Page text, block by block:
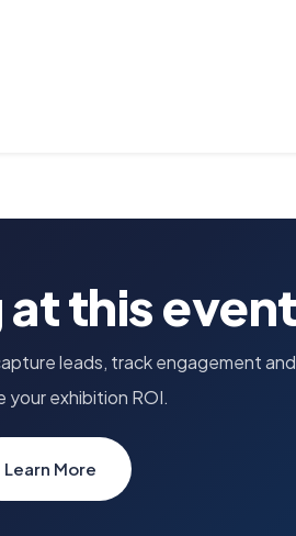
at this
leads, track engagement and
your exhibition ROI.
Learn More